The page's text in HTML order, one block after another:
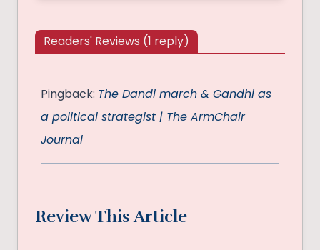
Readers' Reviews (1 reply)
Pingback: The Dandi march & Gandhi as
a political strategist | The ArmChair
Journal
Review This Article